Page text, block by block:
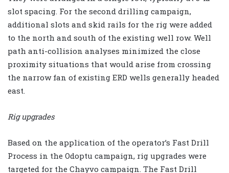
slot spacing. For the second drilling campaign,
additional slots and skid rails for the rig were added
to the north and south of the existing well row. Well
path anti-collision analyses minimized the close
proximity situations that would arise from crossing
the narrow fan of existing ERD wells generally headed
east.
Rig upgrades
Based on the application of the operator’s Fast Drill
Process in the Odoptu campaign, rig upgrades were
targeted for the Chayvo campaign. The Fast Drill